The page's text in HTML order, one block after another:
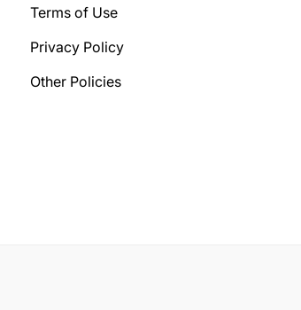
Terms of Use
Privacy Policy
Other Policies